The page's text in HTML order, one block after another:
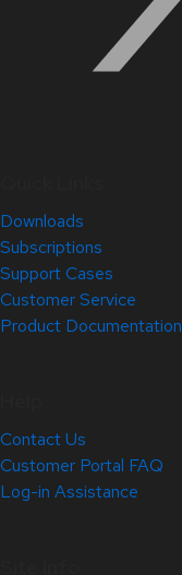
Downloads
Subscriptions
Support Cases
Customer Service
Product Documentation
Contact Us
Customer Portal FAQ
Log-in Assistance